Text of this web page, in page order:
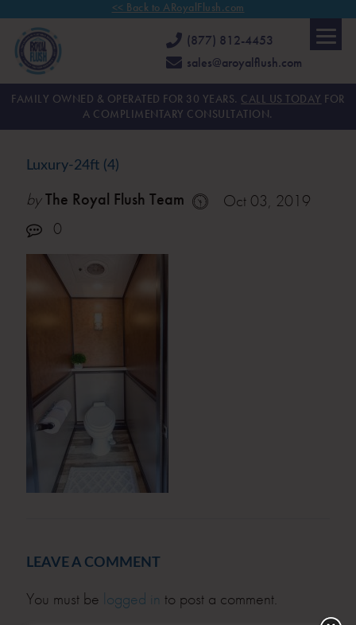
<< Back to ARoyalFlush.com
(877) 812-4453
sales@aroyalflush.com
FAMILY OWNED & OPERATED FOR 30 YEARS. CALL US TODAY FOR
A COMPLIMENTARY CONSULTATION.
Luxury-24ft (4)
byThe Royal Flush Team
Oct 03, 2019
0
LEAVE A COMMENT
You must be logged in to post a comment.